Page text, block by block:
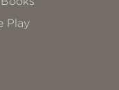
Play